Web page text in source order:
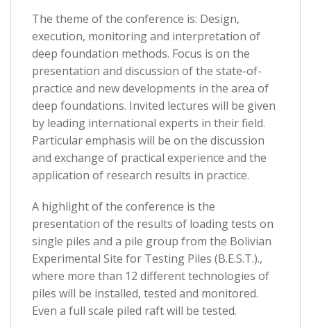
The theme of the conference is: Design,
execution, monitoring and interpretation of
deep foundation methods. Focus is on the
presentation and discussion of the state-of-
practice and new developments in the area of
deep foundations. Invited lectures will be given
by leading international experts in their field.
Particular emphasis will be on the discussion
and exchange of practical experience and the
application of research results in practice.
A highlight of the conference is the
presentation of the results of loading tests on
single piles and a pile group from the Bolivian
Experimental Site for Testing Piles (B.E.S.T.).,
where more than 12 different technologies of
piles will be installed, tested and monitored.
Even a full scale piled raft will be tested.